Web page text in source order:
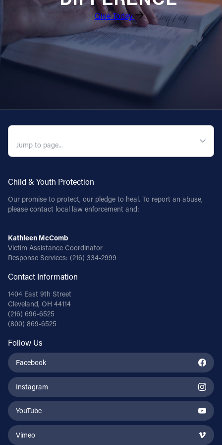
Give Today
Child & Youth Protection
Our promise to protect, our pledge to heal. To report an abuse,
please contact local law enforcement and:
Kathleen McComb
Victim Assistance Coordinator
Response Services: (216) 334-2999
Contact Information
1404 East 9th Street
Cleveland, OH 44114
(216) 696-6525
(800) 869-6525
Follow Us
Facebook
Instagram
YouTube
Vimeo